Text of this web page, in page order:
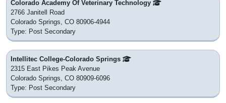
Colorado Academy Of Veterinary Technology
2766 Janitell Road
Colorado Springs, CO 80906-4944
Type: Post Secondary
Intellitec College-Colorado Springs
2315 East Pikes Peak Avenue
Colorado Springs, CO 80909-6096
Type: Post Secondary